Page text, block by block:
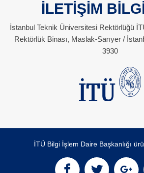
İLETİŞİM
İstanbul Teknik Üniversitesi Rektörlüğü
Rektörlük Binası, Maslak-Sarıyer /
3930
İTÜ Bilgi İşlem Daire Başkanlığı